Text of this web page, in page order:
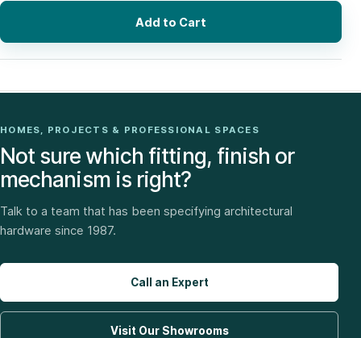
Add to Cart
HOMES, PROJECTS & PROFESSIONAL SPACES
Not sure which fitting, finish or
mechanism is right?
Talk to a team that has been specifying architectural
hardware since 1987.
Call an Expert
Visit Our Showrooms